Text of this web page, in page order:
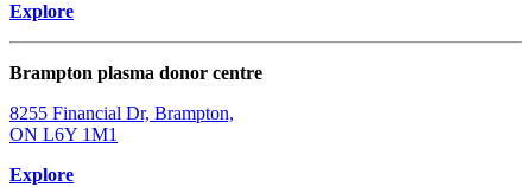
Explore
Brampton plasma donor centre
8255 Financial Dr, Brampton,
ON L6Y 1M1
Explore